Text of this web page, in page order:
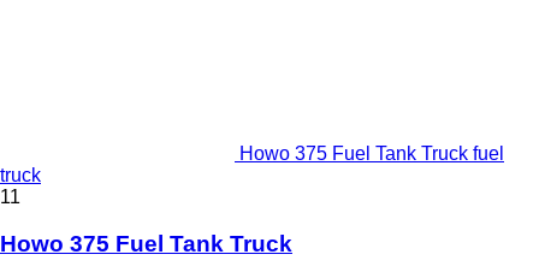
Howo 375 Fuel Tank Truck fuel
truck
11
Howo 375 Fuel Tank Truck